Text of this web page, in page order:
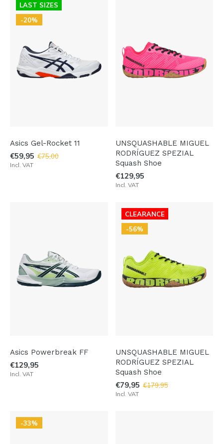
LAST SIZES
-20%
Asics Gel-Rocket 11
€59,95 €75,00
Incl. VAT
UNSQUASHABLE MIGUEL
RODRÍGUEZ SPEZIAL
Squash Shoe
€129,95
Incl. VAT
Asics Powerbreak FF
€129,95
Incl. VAT
CLEARANCE
-56%
UNSQUASHABLE MIGUEL
RODRÍGUEZ SPEZIAL
Squash Shoe
€79,95 €179,95
Incl. VAT
-33%